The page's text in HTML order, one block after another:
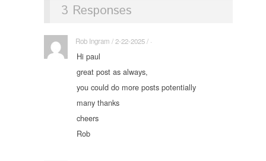
3 Responses
Rob Ingram / 2-22-2025 / ·
Hi paul
great post as always,
you could do more posts potentially
many thanks
cheers
Rob